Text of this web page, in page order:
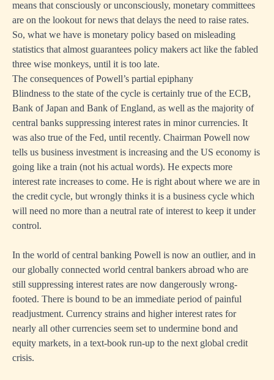
means that consciously or unconsciously, monetary committees
are on the lookout for news that delays the need to raise rates.
So, what we have is monetary policy based on misleading
statistics that almost guarantees policy makers act like the fabled
three wise monkeys, until it is too late.
The consequences of Powell’s partial epiphany
Blindness to the state of the cycle is certainly true of the ECB,
Bank of Japan and Bank of England, as well as the majority of
central banks suppressing interest rates in minor currencies. It
was also true of the Fed, until recently. Chairman Powell now
tells us business investment is increasing and the US economy is
going like a train (not his actual words). He expects more
interest rate increases to come. He is right about where we are in
the credit cycle, but wrongly thinks it is a business cycle which
will need no more than a neutral rate of interest to keep it under
control.
In the world of central banking Powell is now an outlier, and in
our globally connected world central bankers abroad who are
still suppressing interest rates are now dangerously wrong-
footed. There is bound to be an immediate period of painful
readjustment. Currency strains and higher interest rates for
nearly all other currencies seem set to undermine bond and
equity markets, in a text-book run-up to the next global credit
crisis.